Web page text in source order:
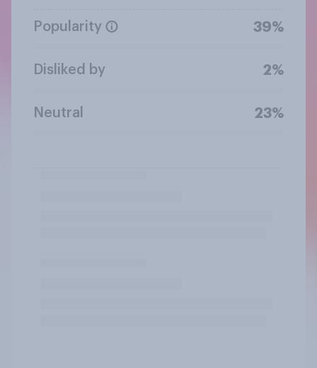
Popularity 39%
Disliked by 2%
Neutral 23%